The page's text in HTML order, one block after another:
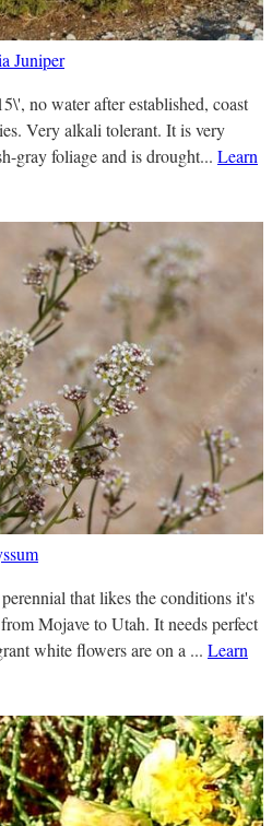
Juniper
no water after established, coast
Very alkali tolerant. It is very
gray foliage and is drought... Learn
that likes the conditions it's
Mojave to Utah. It needs perfect
white flowers are on a ... Learn